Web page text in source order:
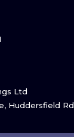
Ltd
Huddersfield Rd